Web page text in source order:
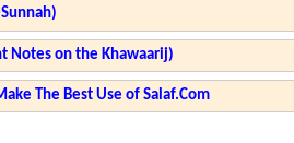
Notes on the Khawaarij)
The Best Use of Salaf.Com